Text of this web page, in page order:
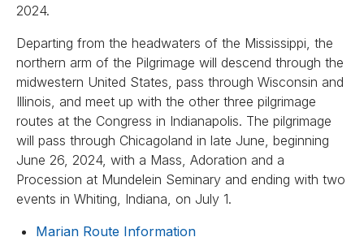
2024.
Departing from the headwaters of the Mississippi, the
northern arm of the Pilgrimage will descend through the
midwestern United States, pass through Wisconsin and
Illinois, and meet up with the other three pilgrimage
routes at the Congress in Indianapolis. The pilgrimage
will pass through Chicagoland in late June, beginning
June 26, 2024, with a Mass, Adoration and a
Procession at Mundelein Seminary and ending with two
events in Whiting, Indiana, on July 1.
Marian Route Information